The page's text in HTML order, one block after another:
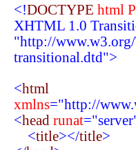
<!DOCTYPE html
XHTML 1.0
"http://
transitional.dtd">
<html
xmlns="http://
<head runat
<title></title>